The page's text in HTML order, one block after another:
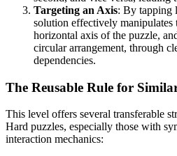
Targeting an Axis: By tapping
solution effectively manipulates
horizontal axis of the puzzle,
circular arrangement, through
dependencies.
The Reusable Rule for
This level offers several transferable
Hard puzzles, especially those with
interaction mechanics: